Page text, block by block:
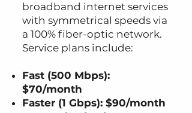
broadband internet services
with symmetrical speeds via
a 100% fiber-optic network.
Service plans include:
Fast (500 Mbps):
$70/month
Faster (1 Gbps): $90/month